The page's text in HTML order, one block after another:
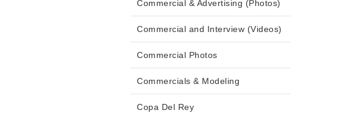
Commercial & Advertising (Photos)
Commercial and Interview (Videos)
Commercial Photos
Commercials & Modeling
Copa Del Rey